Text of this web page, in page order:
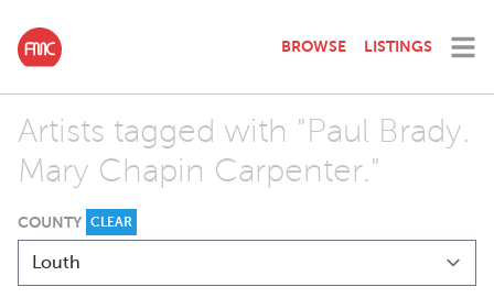
BROWSE LISTINGS
Artists tagged with "Paul Brady.
Mary Chapin Carpenter."
COUNTY CLEAR